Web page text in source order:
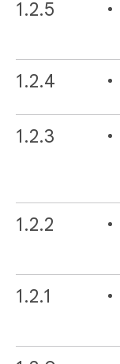
1.2.5
1.2.4
1.2.3
1.2.2
1.2.1